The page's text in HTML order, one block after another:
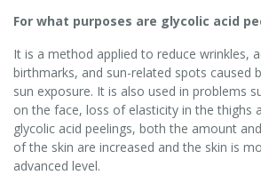
For what purposes are glycolic acid
It is a method applied to reduce wrinkles,
birthmarks, and sun-related spots caused
sun exposure. It is also used in problems
on the face, loss of elasticity in the thighs
glycolic acid peelings, both the amount
of the skin are increased and the skin is
advanced level.